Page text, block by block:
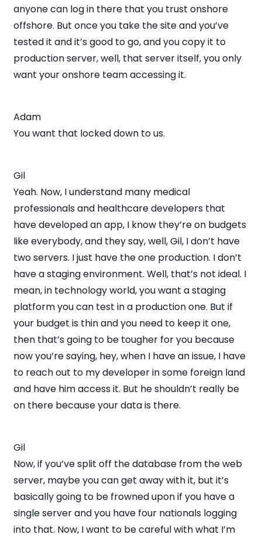
anyone can log in there that you trust onshore
offshore. But once you take the site and you’ve
tested it and it’s good to go, and you copy it to
production server, well, that server itself, you only
want your onshore team accessing it.
Adam
You want that locked down to us.
Gil
Yeah. Now, I understand many medical
professionals and healthcare developers that
have developed an app, I know they’re on budgets
like everybody, and they say, well, Gil, I don’t have
two servers. I just have the one production. I don’t
have a staging environment. Well, that’s not ideal. I
mean, in technology world, you want a staging
platform you can test in a production one. But if
your budget is thin and you need to keep it one,
then that’s going to be tougher for you because
now you’re saying, hey, when I have an issue, I have
to reach out to my developer in some foreign land
and have him access it. But he shouldn’t really be
on there because your data is there.
Gil
Now, if you’ve split off the database from the web
server, maybe you can get away with it, but it’s
basically going to be frowned upon if you have a
single server and you have four nationals logging
into that. Now, I want to be careful with what I’m